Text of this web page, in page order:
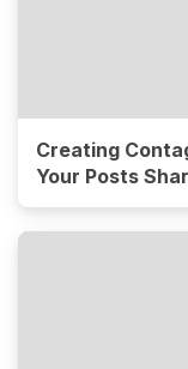
Creating
Your Posts